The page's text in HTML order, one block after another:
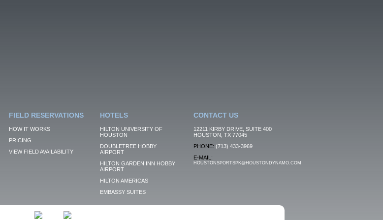
FIELD RESERVATIONS
HOW IT WORKS
PRICING
VIEW FIELD AVAILABILITY
HOTELS
HILTON UNIVERSITY OF
HOUSTON
DOUBLETREE HOBBY
AIRPORT
HILTON GARDEN INN HOBBY
AIRPORT
HILTON AMERICAS
EMBASSY SUITES
CONTACT US
12211 KIRBY DRIVE, SUITE 400
HOUSTON, TX 77045
PHONE: (713) 433-3969
E-MAIL:
HOUSTONSPORTSPK@HOUSTONDYNAMO.COM